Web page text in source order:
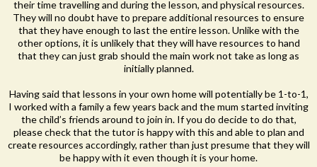
their time travelling and during the lesson, and physical resources.
They will no doubt have to prepare additional resources to ensure
that they have enough to last the entire lesson. Unlike with the
other options, it is unlikely that they will have resources to hand
that they can just grab should the main work not take as long as
initially planned.
Having said that lessons in your own home will potentially be 1-to-1,
I worked with a family a few years back and the mum started inviting
the child’s friends around to join in. If you do decide to do that,
please check that the tutor is happy with this and able to plan and
create resources accordingly, rather than just presume that they will
be happy with it even though it is your home.